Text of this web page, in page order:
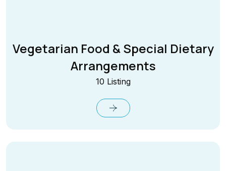
Vegetarian Food & Special Dietary
Arrangements
10 Listing